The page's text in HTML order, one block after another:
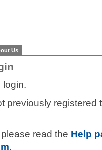
Us
login.
previously
read the Help
.